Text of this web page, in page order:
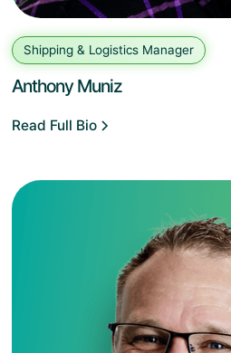
Shipping & Logistics Manager
Anthony Muniz
Read Full Bio